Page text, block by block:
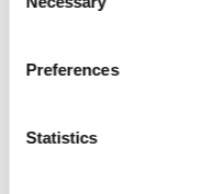
Selection
Preferences
Statistics